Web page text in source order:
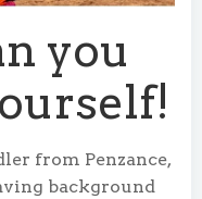
you
from Penzance,
background